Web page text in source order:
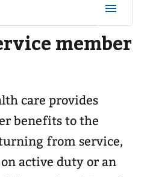
member
care provides
benefits to the
from service,
active duty or an